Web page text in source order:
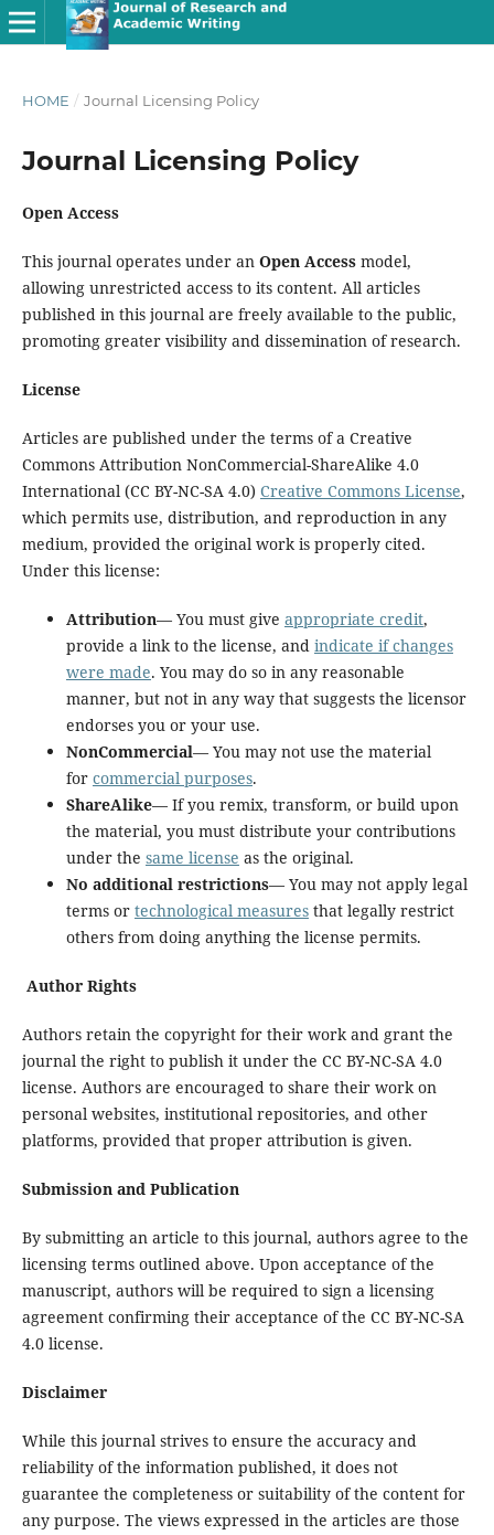
HOME / Journal Licensing Policy
Journal Licensing Policy
Open Access
This journal operates under an Open Accessmodel,
allowing unrestricted access to its content. All articles
published in this journal are freely available to the public,
promoting greater visibility and dissemination of research.
License
Articles are published under the terms of a Creative
Commons Attribution NonCommercial-ShareAlike 4.0
International (CC BY-NC-SA 4.0) Creative Commons License,
which permits use, distribution, and reproduction in any
medium, provided the original work is properly cited.
Under this license:
Attribution— You must give appropriate credit,
provide a link to the license, and indicate if changes
were made. You may do so in any reasonable
manner, but not in any way that suggests the licensor
endorses you or your use.
NonCommercial— You may not use the material
for commercial purposes.
ShareAlike— If you remix, transform, or build upon
the material, you must distribute your contributions
under the same license as the original.
No additional restrictions— You may not apply legal
terms or technological measuresthat legally restrict
others from doing anything the license permits.
Author Rights
Authors retain the copyright for their work and grant the
journal the right to publish it under the CC BY-NC-SA 4.0
license. Authors are encouraged to share their work on
personal websites, institutional repositories, and other
platforms, provided that proper attribution is given.
Submission and Publication
By submitting an article to this journal, authors agree to the
licensing terms outlined above. Upon acceptance of the
manuscript, authors will be required to sign a licensing
agreement confirming their acceptance of the CC BY-NC-SA
4.0 license.
Disclaimer
While this journal strives to ensure the accuracy and
reliability of the information published, it does not
guarantee the completeness or suitability of the content for
any purpose. The views expressed in the articles are those